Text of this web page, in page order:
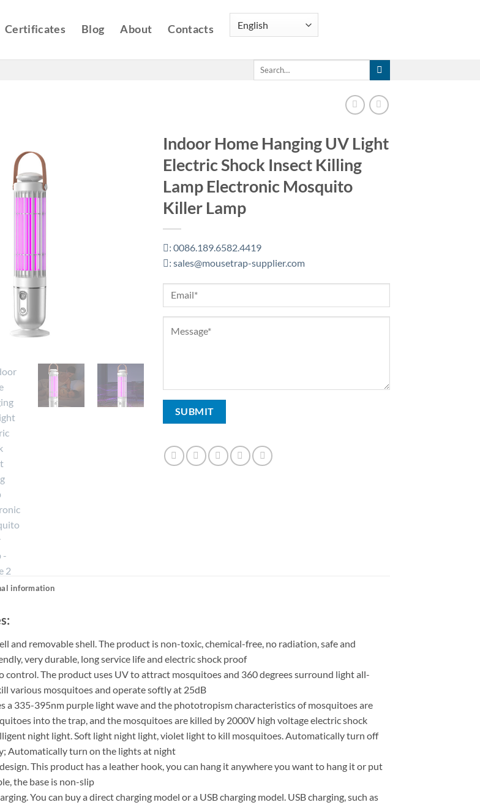
Certificates Blog About Contacts
Search
Indoor Home Hanging UV Light
Electric Shock Insect Killing
Lamp Electronic Mosquito
Killer Lamp
: 0086.189.6582.4419
: sales@mousetrap-supplier.com
information
and removable shell. The product is non-toxic, chemical-free, no radiation, safe and
very durable, long service life and electric shock proof
control. The product uses UV to attract mosquitoes and 360 degrees surround light all-
various mosquitoes and operate softly at 25dB
a 335-395nm purple light wave and the phototropism characteristics of mosquitoes are
into the trap, and the mosquitoes are killed by 2000V high voltage electric shock
night light. Soft light night light, violet light to kill mosquitoes. Automatically turn off
Automatically turn on the lights at night
This product has a leather hook, you can hang it anywhere you want to hang it or put
the base is non-slip
You can buy a direct charging model or a USB charging model. USB charging, such as